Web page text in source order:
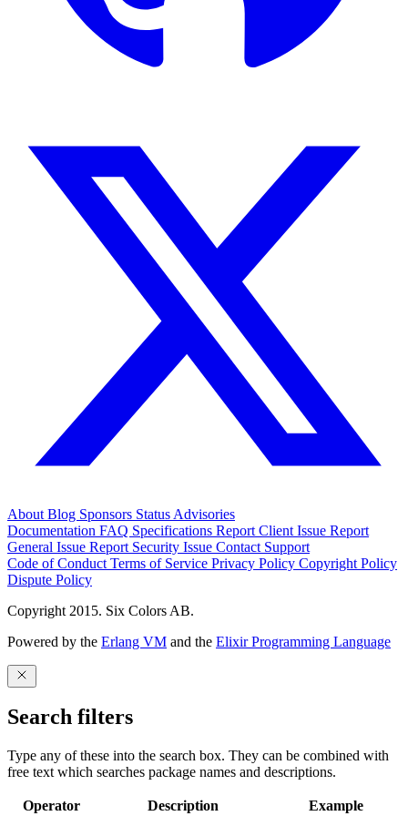
About Blog Sponsors Status Advisories
Documentation FAQ Specifications Report Client Issue Report
General Issue Report Security Issue Contact Support
Code of Conduct Terms of Service Privacy Policy Copyright Policy
Dispute Policy
Copyright 2015. Six Colors AB.
Powered by the Erlang VM and the Elixir Programming Language
Search filters
Type any of these into the search box. They can be combined with
free text which searches package names and descriptions.
Operator Description Example